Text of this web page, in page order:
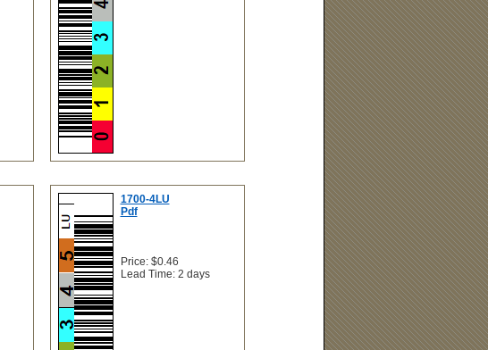
1700-4LU
Pdf
Price: $0.46
Lead Time: 2 days